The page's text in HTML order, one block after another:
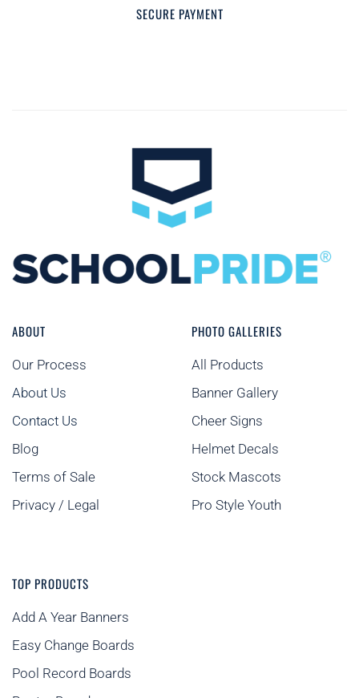
SECURE PAYMENT
ABOUT
Our Process
About Us
Contact Us
Blog
Terms of Sale
Privacy / Legal
PHOTO GALLERIES
All Products
Banner Gallery
Cheer Signs
Helmet Decals
Stock Mascots
Pro Style Youth
TOP PRODUCTS
Add A Year Banners
Easy Change Boards
Pool Record Boards